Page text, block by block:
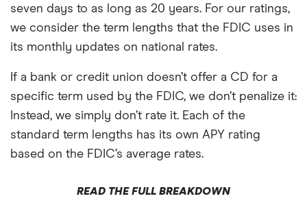
seven days to as long as 20 years. For our ratings,
we consider the term lengths that the FDIC uses in
its monthly updates on national rates.
If a bank or credit union doesn’t offer a CD for a
specific term used by the FDIC, we don’t penalize it:
Instead, we simply don’t rate it. Each of the
standard term lengths has its own APY rating
based on the FDIC’s average rates.
READ THE FULL BREAKDOWN